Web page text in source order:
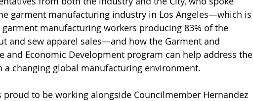
garment manufacturing industry in Los Angeles—which is
manufacturing workers producing 83% of the
and sew apparel sales—and how the Garment and
and Economic Development program can help address the
a changing global manufacturing environment.
proud to be working alongside Councilmember Hernandez